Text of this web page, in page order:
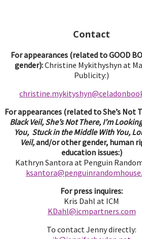
Contact
For appearances (related to GOOD
gender):Christine Mykithyshyn at
Publicity:)
For appearances (related to She’s Not
Black Veil, She’s Not There, I’m
You, Stuck in the Middle With You,
Veil,and/or other gender, human
education issues:)
Kathryn Santora at Penguin
For press inquires:
Kris Dahl at ICM
KDahl@icmpartners.com
To contact Jenny directly: